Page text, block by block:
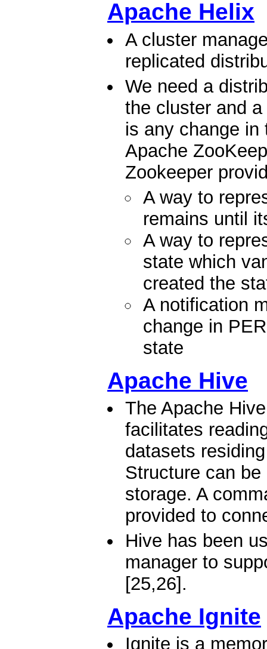
Apache Helix
A cluster
replicated
We need a
the cluster and
is any change
Apache
Zookeeper
A way to
remains until
A way to
state which
created the
A notification
change in
state
Apache Hive
The Apache
facilitates
datasets
Structure can
storage. A
provided to
Hive has been
manager to
[25,26].
Apache Ignite
Ignite is a